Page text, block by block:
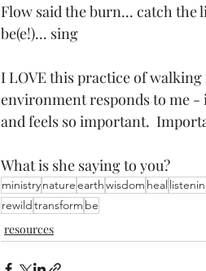
Flow said the burn... catch the
be(e!)... sing
I LOVE this practice of
environment responds to me
and feels so important.
What is she saying to you?
ministrynatureearthwisdom heal
rewildtransform be
resources